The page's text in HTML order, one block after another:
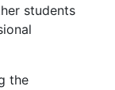
students
the